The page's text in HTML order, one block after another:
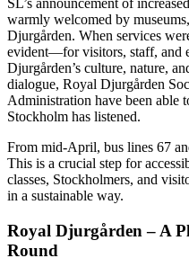
warmly welcomed by
Djurgården. When services
evident—for visitors, staff, and
Djurgården’s culture, nature,
dialogue, Royal Djurgården
Administration have been able
Stockholm has listened.
From mid-April, bus lines 67
This is a crucial step for
classes, Stockholmers, and
in a sustainable way.
Royal Djurgården – A
Round